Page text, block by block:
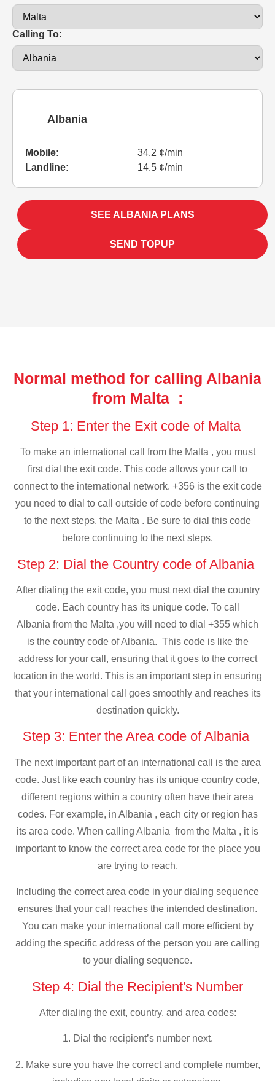
Calling To:
Albania
Mobile:
34.2 ¢/min
Landline:
14.5 ¢/min
SEE ALBANIA PLANS
SEND TOPUP
Normal method for calling Albania
from Malta :
Step 1: Enter the Exit code of Malta
To make an international call from the Malta , you must
first dial the exit code. This code allows your call to
connect to the international network. +356 is the exit code
you need to dial to call outside of code before continuing
to the next steps. the Malta . Be sure to dial this code
before continuing to the next steps.
Step 2: Dial the Country code of Albania
After dialing the exit code, you must next dial the country
code. Each country has its unique code. To call
Albania from the Malta ,you will need to dial +355 which
is the country code of Albania. This code is like the
address for your call, ensuring that it goes to the correct
location in the world. This is an important step in ensuring
that your international call goes smoothly and reaches its
destination quickly.
Step 3: Enter the Area code of Albania
The next important part of an international call is the area
code. Just like each country has its unique country code,
different regions within a country often have their area
codes. For example, in Albania , each city or region has
its area code. When calling Albania from the Malta , it is
important to know the correct area code for the place you
are trying to reach.
Including the correct area code in your dialing sequence
ensures that your call reaches the intended destination.
You can make your international call more efficient by
adding the specific address of the person you are calling
to your dialing sequence.
Step 4: Dial the Recipient's Number
After dialing the exit, country, and area codes:
1. Dial the recipient’s number next.
2. Make sure you have the correct and complete number,